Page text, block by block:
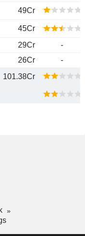
49Cr
45Cr
29Cr
-
26Cr
-
101.38Cr